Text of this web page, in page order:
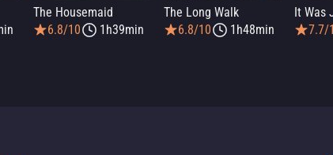
The Housemaid
6.8/10
1h39min
The Long Walk
6.8/10
1h48min 7.7/